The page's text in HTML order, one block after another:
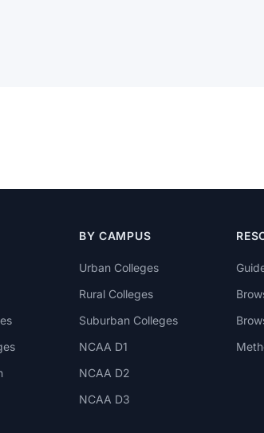
BY CAMPUS
Urban Colleges
Rural Colleges
Suburban Colleges
NCAA D1
NCAA D2
NCAA D3